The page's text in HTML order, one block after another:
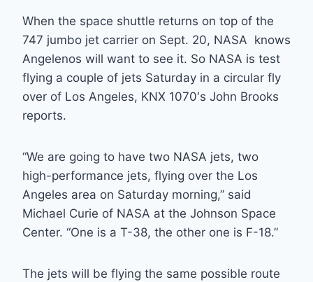
When the space shuttle returns on top of the
747 jumbo jet carrier on Sept. 20, NASA knows
Angelenos will want to see it. So NASA is test
flying a couple of jets Saturday in a circular fly
over of Los Angeles, KNX 1070′s John Brooks
reports.
“We are going to have two NASA jets, two
high-performance jets, flying over the Los
Angeles area on Saturday morning,” said
Michael Curie of NASA at the Johnson Space
Center. “One is a T-38, the other one is F-18.”
The jets will be flying the same possible route